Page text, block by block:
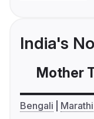
India's
Mother
Bengali Marathi